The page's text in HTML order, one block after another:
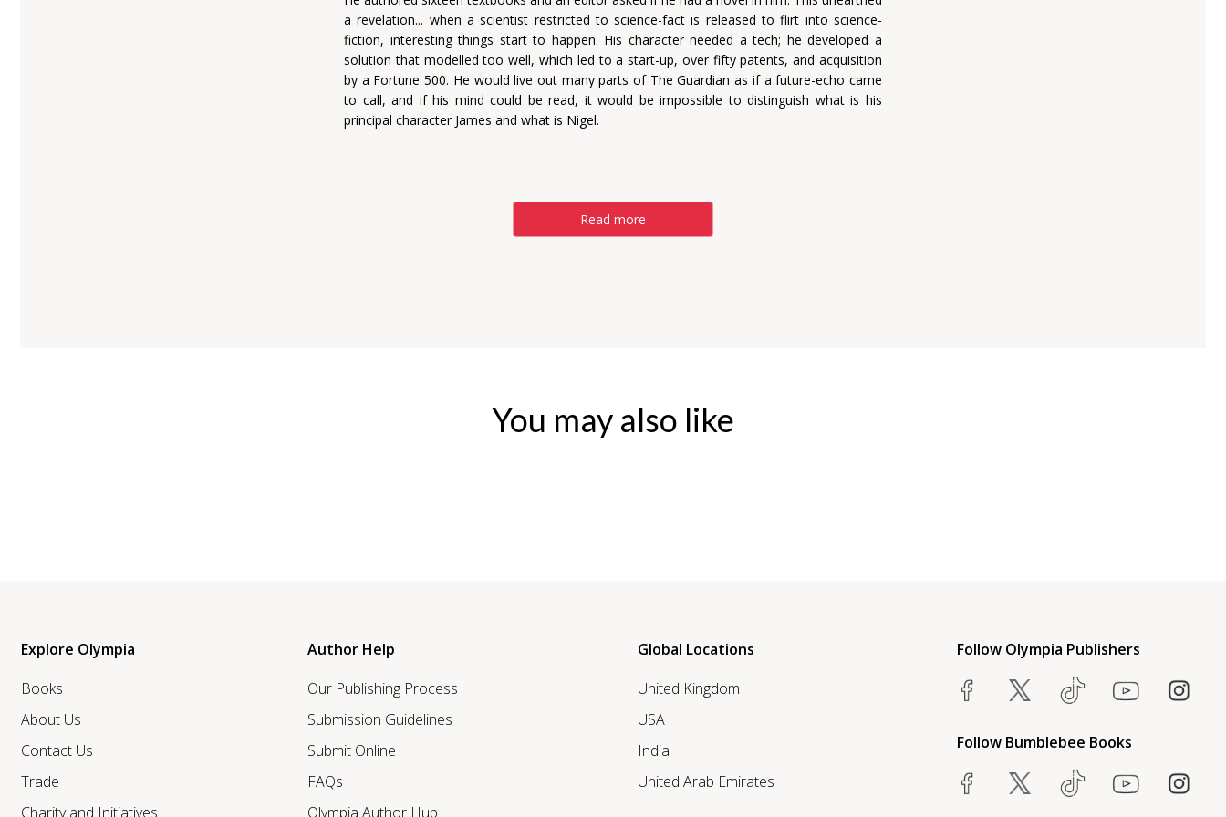
a revelation... when a scientist restricted to science-fact is released to flirt into science-
fiction, interesting things start to happen. His character needed a tech; he developed a
solution that modelled too well, which led to a start-up, over fifty patents, and acquisition
by a Fortune 500. He would live out many parts of The Guardian as if a future-echo came
to call, and if his mind could be read, it would be impossible to distinguish what is his
principal character James and what is Nigel.
Read more
You may also like
Explore Olympia
Books
About Us
Contact Us
Trade
Charity and Initiatives
Author Help
Our Publishing Process
Submission Guidelines
Submit Online
FAQs
Olympia Author Hub
Global Locations
United Kingdom
USA
India
United Arab Emirates
Follow Olympia Publishers
Follow Bumblebee Books